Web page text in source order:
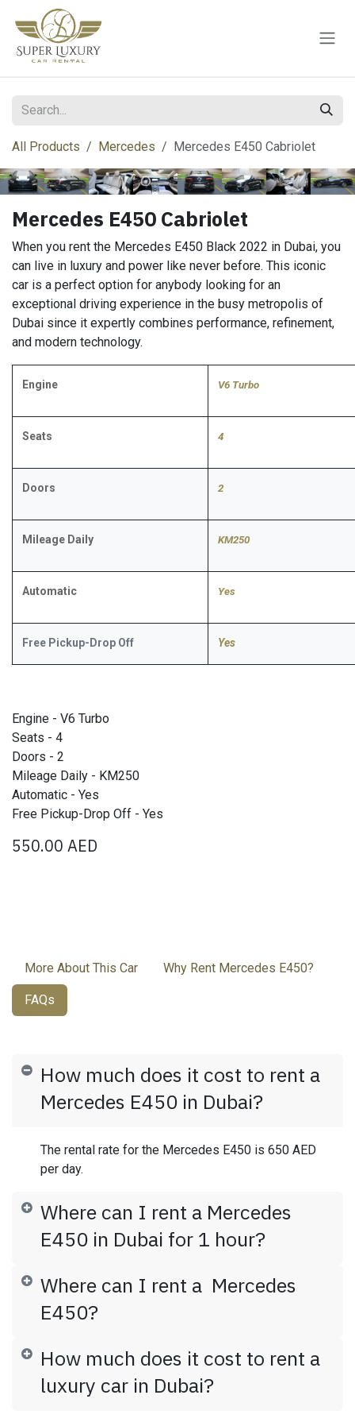
Skip to Content
All Products Mercedes Mercedes E450 Cabriolet
Mercedes E450 Cabriolet
When you rent the Mercedes E450 Black 2022 in Dubai, you
can live in luxury and power like never before. This iconic
car is a perfect option for anybody looking for an
exceptional driving experience in the busy metropolis of
Dubai since it expertly combines performance, refinement,
and modern technology.
Engine V6 Turbo
Seats 4
Doors 2
Mileage Daily KM250
Automatic ​Yes
Free Pickup-Drop Off Yes
Engine - V6 Turbo
Seats - 4
Doors - 2
Mileage Daily - KM250
Automatic - Yes
Free Pickup-Drop Off - Yes
550.00 AED
More About This Car Why Rent Mercedes E450?
FAQs
How much does it cost to rent a
Mercedes E450 in Dubai?
The rental rate for the Mercedes E450 is 650 AED
per day.
Where can I rent a Mercedes
E450 in Dubai for 1 hour?
Where can I rent a Mercedes
E450?
How much does it cost to rent a
luxury car in Dubai?